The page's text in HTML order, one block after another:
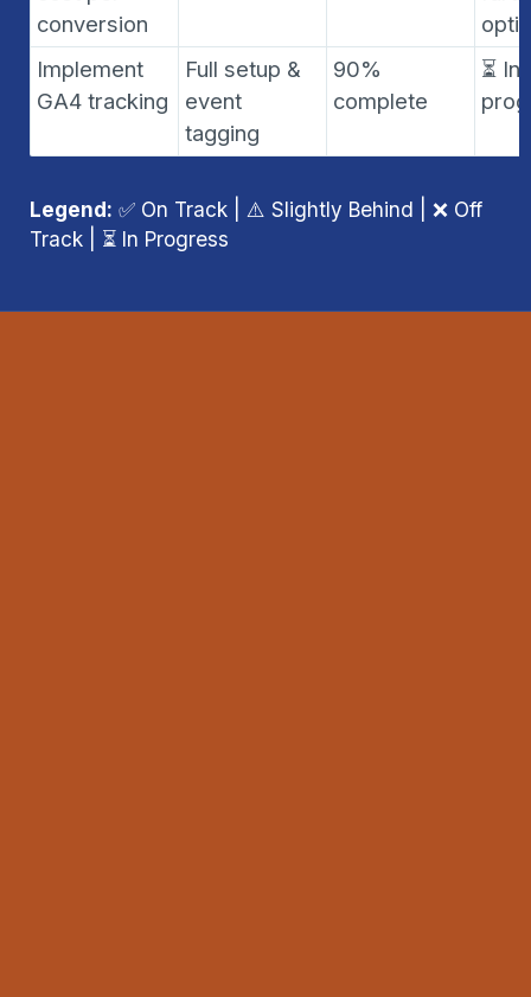
conversion
Implement
GA4 tracking
Full setup &
event
tagging
90%
complete
⏳ In
Legend: ✅ On Track | ⚠️ Slightly Behind | ❌ Off
Track | ⏳ In Progress